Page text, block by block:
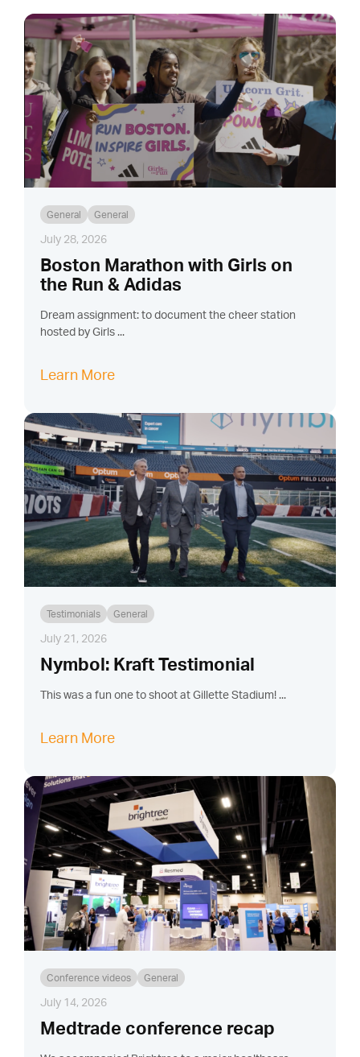
General General
July 28, 2026
Boston Marathon with Girls on
the Run & Adidas
Dream assignment: to document the cheer station
hosted by Girls ...
Learn More
Testimonials General
July 21, 2026
Nymbol: Kraft Testimonial
This was a fun one to shoot at Gillette Stadium! ...
Learn More
Conference videos General
July 14, 2026
Medtrade conference recap